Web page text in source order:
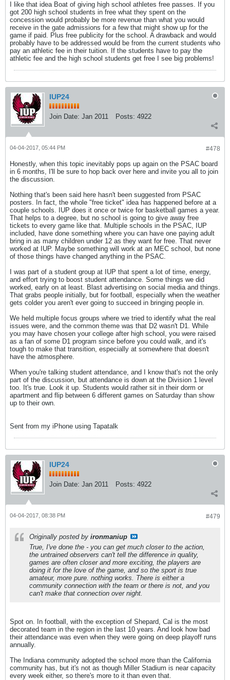
I like that idea Boat of giving high school athletes free passes. If you
got 200 high school students in free what they spent on the
concession would probably be more revenue than what you would
receive in the gate admissions for a few that might show up for the
game if paid. Plus free publicity for the school. A drawback and would
probably have to be addressed would be from the current students who
pay an athletic fee in their tuition. If the students have to pay the
athletic fee and the high school students get free I see big problems!
IUP24
Join Date: Jan 2011 Posts: 4922
#478
04-04-2017, 05:44 PM
Honestly, when this topic inevitably pops up again on the PSAC board
in 6 months, I'll be sure to hop back over here and invite you all to join
the discussion.
Nothing that's been said here hasn't been suggested from PSAC
posters. In fact, the whole "free ticket" idea has happened before at a
couple schools. IUP does it once or twice for basketball games a year.
That helps to a degree, but no school is going to give away free
tickets to every game like that. Multiple schools in the PSAC, IUP
included, have done something where you can have one paying adult
bring in as many children under 12 as they want for free. That never
worked at IUP. Maybe something will work at an MEC school, but none
of those things have changed anything in the PSAC.
I was part of a student group at IUP that spent a lot of time, energy,
and effort trying to boost student attendance. Some things we did
worked, early on at least. Blast advertising on social media and things.
That grabs people initially, but for football, especially when the weather
gets colder you aren't ever going to succeed in bringing people in.
We held multiple focus groups where we tried to identify what the real
issues were, and the common theme was that D2 wasn't D1. While
you may have chosen your college after high school, you were raised
as a fan of some D1 program since before you could walk, and it's
tough to make that transition, especially at somewhere that doesn't
have the atmosphere.
When you're talking student attendance, and I know that's not the only
part of the discussion, but attendance is down at the Division 1 level
too. It's true. Look it up. Students would rather sit in their dorm or
apartment and flip between 6 different games on Saturday than show
up to their own.
Sent from my iPhone using Tapatalk
IUP24
Join Date: Jan 2011 Posts: 4922
#479
04-04-2017, 08:38 PM
Originally posted by ironmaniup
True, I've done the - you can get much closer to the action,
the untrained observers can't tell the difference in quality,
games are often closer and more exciting, the players are
doing it for the love of the game, and so the sport is true
amateur, more pure. nothing works. There is either a
community connection with the team or there is not, and you
can't make that connection over night.
Spot on. In football, with the exception of Shepard, Cal is the most
decorated team in the region in the last 10 years. And look how bad
their attendance was even when they were going on deep playoff runs
annually.
The Indiana community adopted the school more than the California
community has, but it's not as though Miller Stadium is near capacity
every week either, so there's more to it than even that.